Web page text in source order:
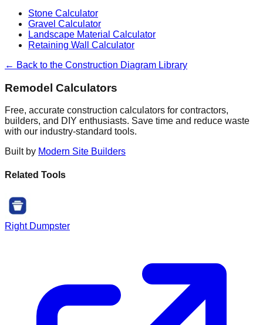
Stone Calculator
Gravel Calculator
Landscape Material Calculator
Retaining Wall Calculator
← Back to the Construction Diagram Library
Remodel Calculators
Free, accurate construction calculators for contractors,
builders, and DIY enthusiasts. Save time and reduce waste
with our industry-standard tools.
Built by Modern Site Builders
Related Tools
Right Dumpster